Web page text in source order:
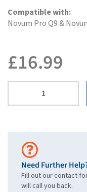
Compatible with:
Novum Pro Q9 &
£16.99
Need Further
Fill out our contact
will call you back.